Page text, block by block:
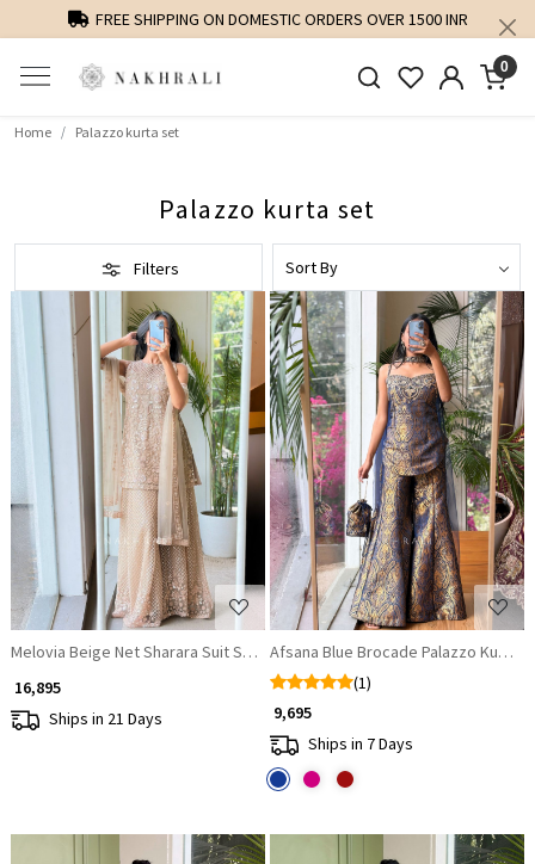
PERSONALISED STYLING AND FIT GUIDANCE
0
Home Palazzo kurta set
Palazzo kurta set
Filters
Loading...
Melovia Beige Net Sharara Suit Set with Floral Sequin Work
₹ 16,895
Ships in 21 Days
Loading...
Afsana Blue Brocade Palazzo Kurta
(1)
₹ 9,695
Ships in 7 Days